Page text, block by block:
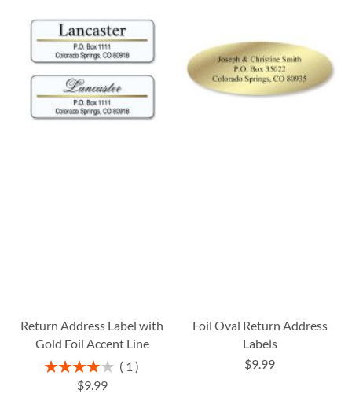
Return Address Label with
Gold Foil Accent Line
Rating:
80%
1
$9.99
Foil Oval Return Address
Labels
$9.99